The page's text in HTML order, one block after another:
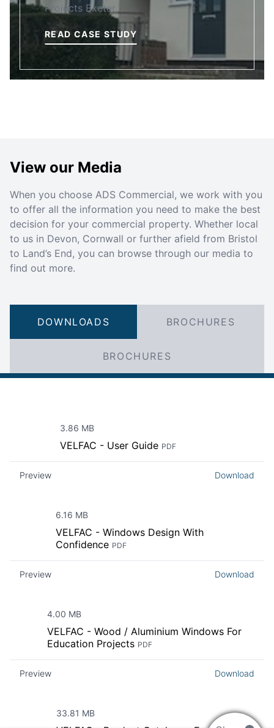
Projects Exeter…
READ CASE STUDY
View our Media
When you choose ADS Commercial, we work with you
to offer all the information you need to make the best
decision for your commercial property. Whether local
to us in Devon, Cornwall or further afield from Bristol
to Land’s End, you can browse through our media to
find out more.
DOWNLOADS BROCHURES
BROCHURES
3.86 MB
VELFAC - User Guide PDF
Preview Download
6.16 MB
VELFAC - Windows Design With
Confidence PDF
Preview Download
4.00 MB
VELFAC - Wood / Aluminium Windows For
Education Projects PDF
Preview Download
33.81 MB